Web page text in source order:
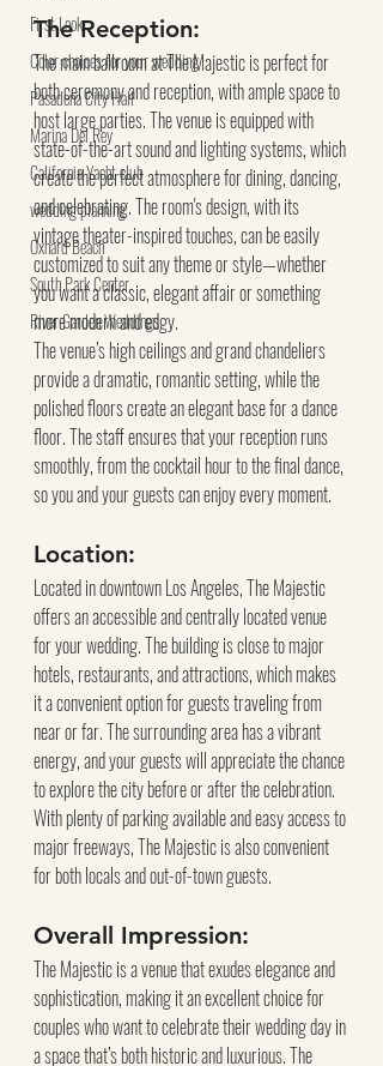
First Look
Color choices for your wedding
Pasadena City Hall
Marina Del Rey
California Yacht club
wedding planning
Oxnard Beach
South Park Center
River Garden Weddings
The Reception:
The main ballroom at The Majestic is perfect for
both ceremony and reception, with ample space to
host large parties. The venue is equipped with
state-of-the-art sound and lighting systems, which
create the perfect atmosphere for dining, dancing,
and celebrating. The room's design, with its
vintage theater-inspired touches, can be easily
customized to suit any theme or style—whether
you want a classic, elegant affair or something
more modern and edgy.
The venue’s high ceilings and grand chandeliers
provide a dramatic, romantic setting, while the
polished floors create an elegant base for a dance
floor. The staff ensures that your reception runs
smoothly, from the cocktail hour to the final dance,
so you and your guests can enjoy every moment.
Location:
Located in downtown Los Angeles, The Majestic
offers an accessible and centrally located venue
for your wedding. The building is close to major
hotels, restaurants, and attractions, which makes
it a convenient option for guests traveling from
near or far. The surrounding area has a vibrant
energy, and your guests will appreciate the chance
to explore the city before or after the celebration.
With plenty of parking available and easy access to
major freeways, The Majestic is also convenient
for both locals and out-of-town guests.
Overall Impression:
The Majestic is a venue that exudes elegance and
sophistication, making it an excellent choice for
couples who want to celebrate their wedding day in
a space that’s both historic and luxurious. The